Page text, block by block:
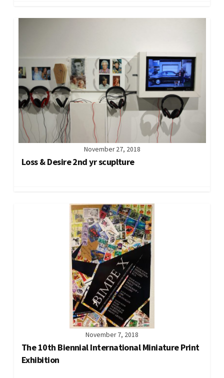
November 27, 2018
Loss & Desire 2nd yr scuplture
November 7, 2018
The 10th Biennial International Miniature Print
Exhibition